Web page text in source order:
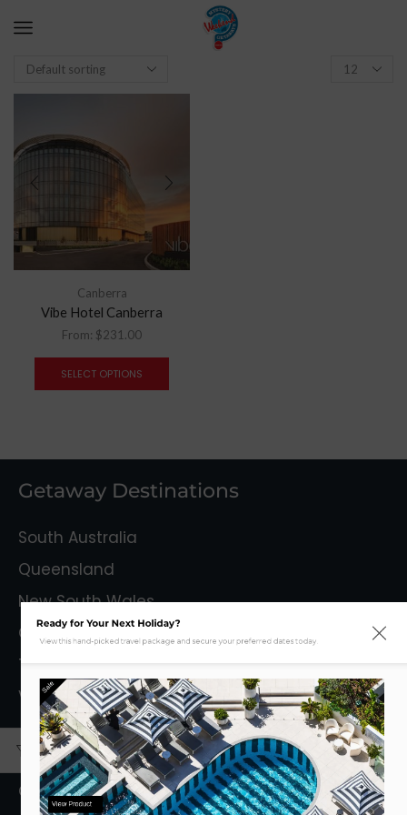
Canberra
Vibe Hotel Canberra
From: $231.00
SELECT OPTIONS
Getaway Destinations
South Australia
Queensland
New South Wales
Capital Territory
Tasmania
Victoria
Mystery Getaways
Getaways With Flights
Ready for Your Next Holiday?
View this hand-picked travel package and secure your preferred dates today.
Sale
View Product